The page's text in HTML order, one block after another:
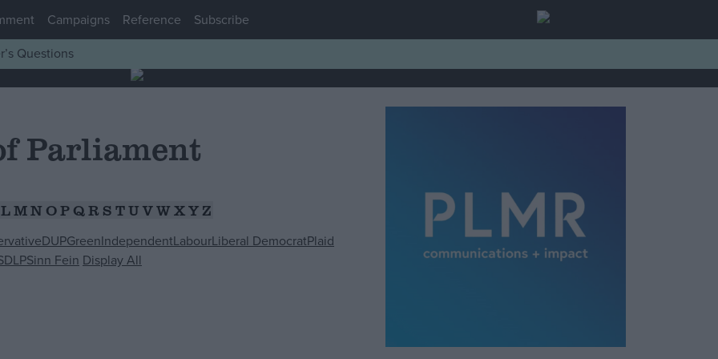
Campaigns Reference
Subscribe
Questions
Parliament
LMN OP QR S TU VW XY Z
DUPGreenIndependentLabourLiberal DemocratPlaid
Sinn Fein Display All